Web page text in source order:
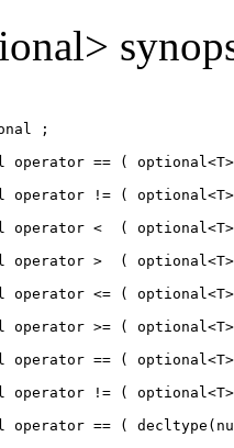
;
operator == (
operator != (
operator <  (
operator >  (
operator <= (
operator >= (
operator == (
operator != (
operator == (